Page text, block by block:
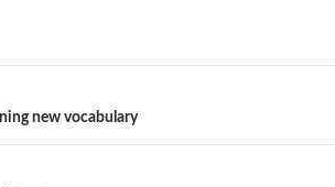
new vocabulary